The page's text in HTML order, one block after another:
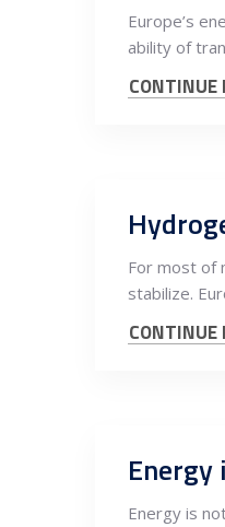
Europe’s
ability of
CONTINUE
For most of
stabilize.
CONTINUE
Energy is